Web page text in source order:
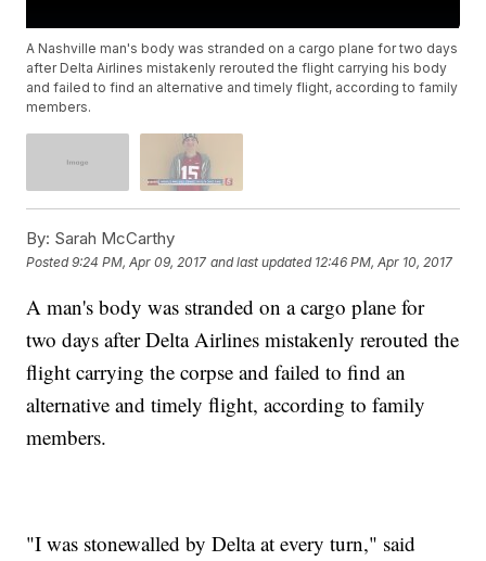
A Nashville man's body was stranded on a cargo plane for two days
after Delta Airlines mistakenly rerouted the flight carrying his body
and failed to find an alternative and timely flight, according to family
members.
By: Sarah McCarthy
Posted9:24 PM, Apr 09, 2017 and last updated 12:46 PM, Apr 10, 2017
A man's body was stranded on a cargo plane for
two days after Delta Airlines mistakenly rerouted the
flight carrying the corpse and failed to find an
alternative and timely flight, according to family
members.
"I was stonewalled by Delta at every turn," said